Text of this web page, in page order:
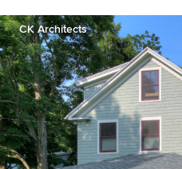
CK Architects